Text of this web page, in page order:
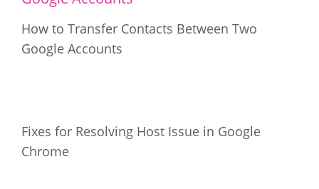
How to Transfer Contacts Between Two
Google Accounts
Fixes for Resolving Host Issue in Google
Chrome